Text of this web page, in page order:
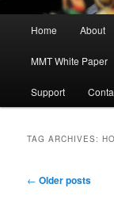
Skip to primary
Skip to
Home About
MMT White Paper
Support
TAG ARCHIVES:
Post navigation
← Older posts